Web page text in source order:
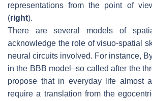
representations from the point of
(right).
There are several models of
acknowledge the role of visuo-spatial
neural circuits involved. For instance,
in the BBB model–so called after the
propose that in everyday life almost
require a translation from the